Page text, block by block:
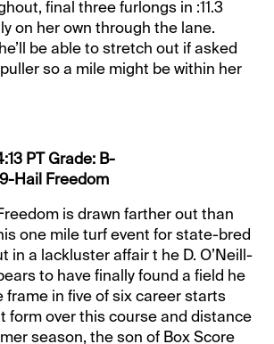
final three furlongs in :11.3
on her own through the lane.
be able to stretch out if asked
so a mile might be within her
PT Grade: B-
9-Hail Freedom
is drawn farther out than
one mile turf event for state-bred
in a lackluster affair t he D. O’Neill-
to have finally found a field he
frame in five of six career starts
form over this course and distance
season, the son of Box Score